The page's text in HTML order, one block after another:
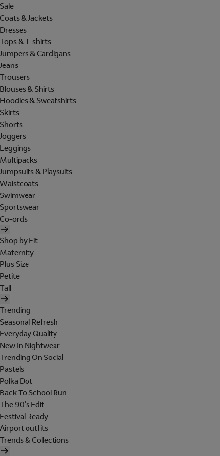
Sale
Coats & Jackets
Dresses
Tops & T-shirts
Jumpers & Cardigans
Jeans
Trousers
Blouses & Shirts
Hoodies & Sweatshirts
Skirts
Shorts
Joggers
Leggings
Multipacks
Jumpsuits & Playsuits
Waistcoats
Swimwear
Sportswear
Co-ords
Shop by Fit
Maternity
Plus Size
Petite
Tall
Trending
Seasonal Refresh
Everyday Quality
New In Nightwear
Trending On Social
Pastels
Polka Dot
Back To School Run
The 90's Edit
Festival Ready
Airport outfits
Trends & Collections